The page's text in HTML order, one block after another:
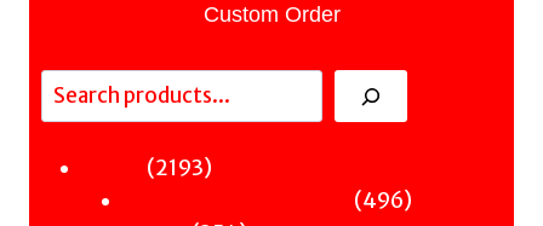
Custom Order
Search
21932193
496496